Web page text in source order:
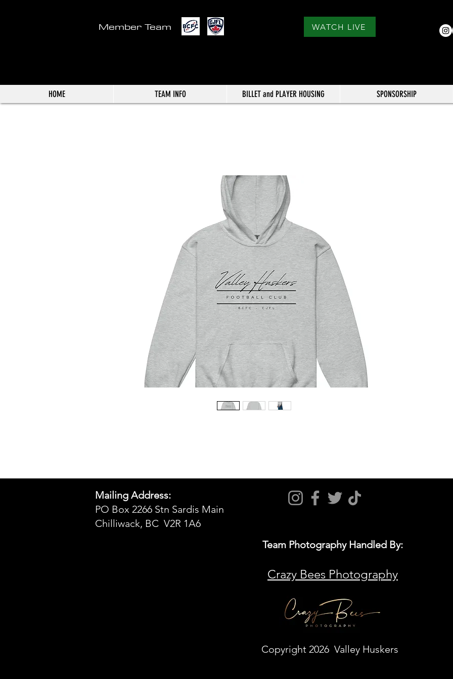
Member Team WATCH LIVE
HOME TEAM INFO BILLET and PLAYER HOUSING SPONSORSHIP
Mailing Address:
PO Box 2266 Stn Sardis Main
Chilliwack, BC V2R 1A6
Team Photography Handled By:
Crazy Bees Photography
Copyright 2026 Valley Huskers